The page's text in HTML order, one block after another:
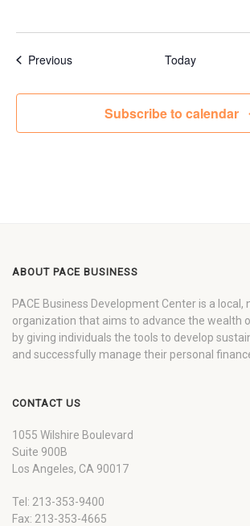
PreviousEvents Today
Subscribe to calendar
ABOUT PACE BUSINESS
PACE Business Development Center is a local,
organization that aims to advance the wealth
by giving individuals the tools to develop
and successfully manage their personal
CONTACT US
1055 Wilshire Boulevard
Suite 900B
Los Angeles, CA 90017
Tel: 213-353-9400
Fax: 213-353-4665